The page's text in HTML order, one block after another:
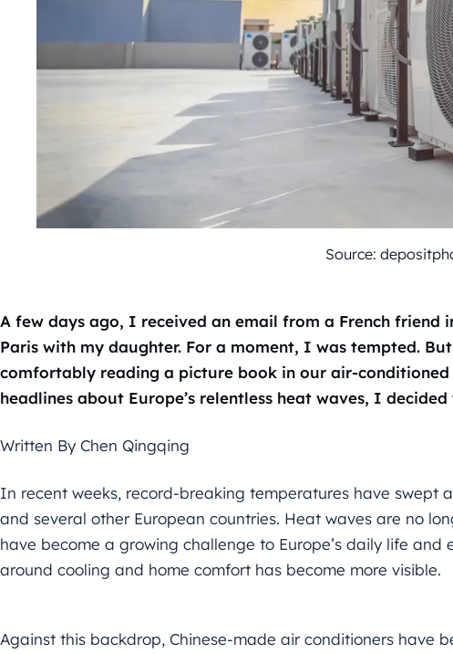
Source:
A few days ago, I received an email from a French friend
Paris with my daughter. For a moment, I was tempted.
comfortably reading a picture book in our air-
headlines about Europe’s relentless heat waves, I
Written By Chen Qingqing
In recent weeks, record-breaking temperatures have swept
and several other European countries. Heat waves are no
have become a growing challenge to Europe’s daily life and
around cooling and home comfort has become more visible.
Against this backdrop, Chinese-made air conditioners have